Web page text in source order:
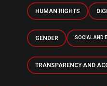
HUMAN RIGHTS
GENDER SOCIAL AND
TRANSPARENCY AND